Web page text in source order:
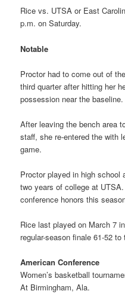
Rice vs. UTSA or East
p.m. on Saturday.
Notable
Proctor had to come out of
third quarter after hitting her
possession near the baseline.
After leaving the bench area
staff, she re-entered the with
game.
Proctor played in high
two years of college at
conference honors this
Rice last played on March 7
regular-season finale 61-52
American Conference
Women’s basketball
At Birmingham, Ala.